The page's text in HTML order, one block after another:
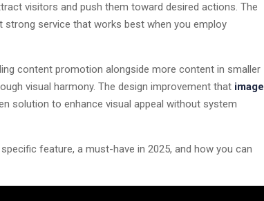
visitors and push them toward desired actions. The
strong service that works best when you employ
content promotion alongside more content in smaller
visual harmony. The design improvement that image
solution to enhance visual appeal without system
feature, a must-have in 2025, and how you can